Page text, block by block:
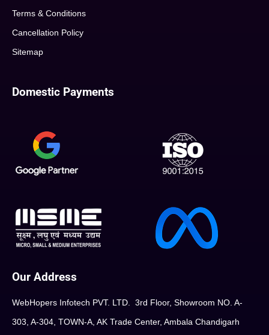
Terms & Conditions
Cancellation Policy
Sitemap
Domestic Payments
Our Address
WebHopers Infotech PVT. LTD. 3rd Floor, Showroom NO. A-
303, A-304, TOWN-A, AK Trade Center, Ambala Chandigarh